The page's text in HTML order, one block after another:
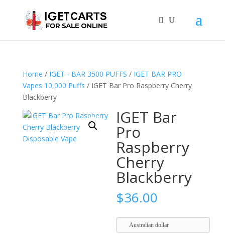
Home / IGET - BAR 3500 PUFFS / IGET BAR PRO
Vapes 10,000 Puffs / IGET Bar Pro Raspberry Cherry
Blackberry
IGET Bar
Pro
Raspberry
Cherry
Blackberry
$36.00
Australian dollar